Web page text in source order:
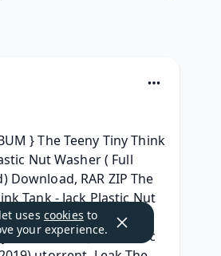
} The Teeny Tiny Think
Nut Washer ( Full
Download, RAR ZIP The
Tank - Jack Plastic Nut
Leak Download, [.zip]
Think Tank - Jack Plastic
uses cookies to
your experience.